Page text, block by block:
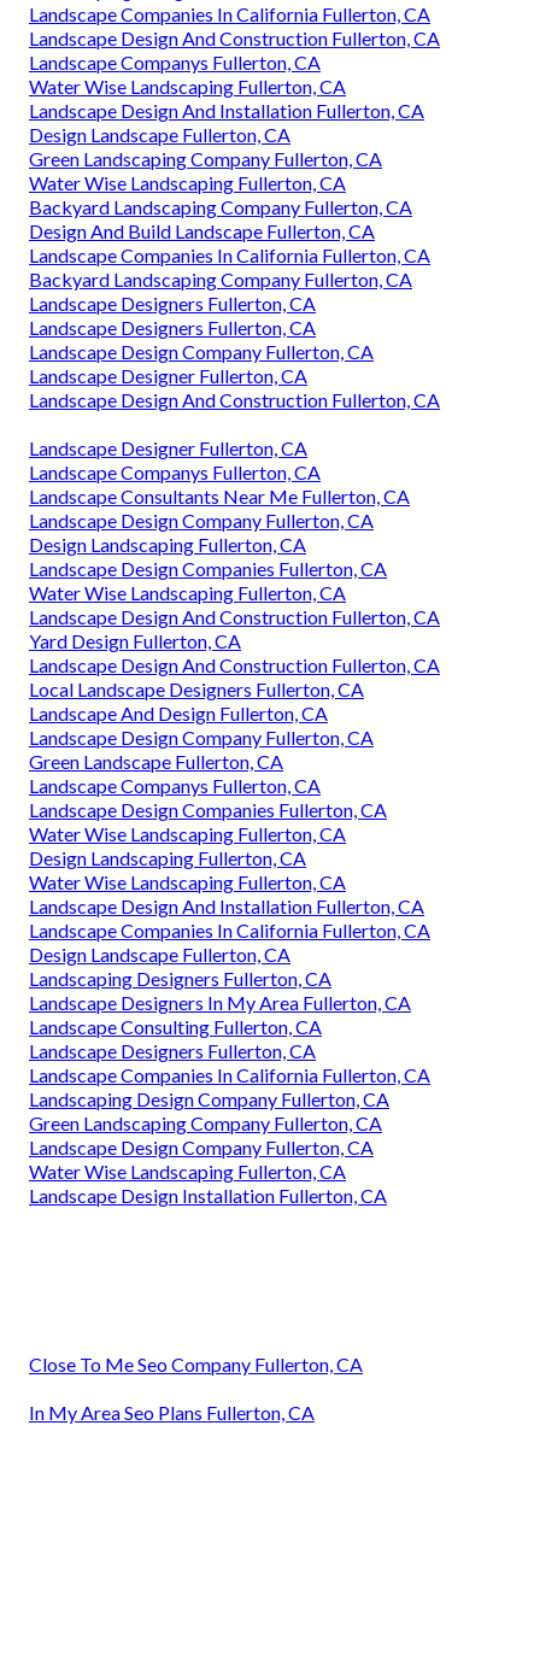
Landscape Companies In California Fullerton, CA
Landscape Design And Construction Fullerton, CA
Landscape Companys Fullerton, CA
Water Wise Landscaping Fullerton, CA
Landscape Design And Installation Fullerton, CA
Design Landscape Fullerton, CA
Green Landscaping Company Fullerton, CA
Water Wise Landscaping Fullerton, CA
Backyard Landscaping Company Fullerton, CA
Design And Build Landscape Fullerton, CA
Landscape Companies In California Fullerton, CA
Backyard Landscaping Company Fullerton, CA
Landscape Designers Fullerton, CA
Landscape Designers Fullerton, CA
Landscape Design Company Fullerton, CA
Landscape Designer Fullerton, CA
Landscape Design And Construction Fullerton, CA
Landscape Designer Fullerton, CA
Landscape Companys Fullerton, CA
Landscape Consultants Near Me Fullerton, CA
Landscape Design Company Fullerton, CA
Design Landscaping Fullerton, CA
Landscape Design Companies Fullerton, CA
Water Wise Landscaping Fullerton, CA
Landscape Design And Construction Fullerton, CA
Yard Design Fullerton, CA
Landscape Design And Construction Fullerton, CA
Local Landscape Designers Fullerton, CA
Landscape And Design Fullerton, CA
Landscape Design Company Fullerton, CA
Green Landscape Fullerton, CA
Landscape Companys Fullerton, CA
Landscape Design Companies Fullerton, CA
Water Wise Landscaping Fullerton, CA
Design Landscaping Fullerton, CA
Water Wise Landscaping Fullerton, CA
Landscape Design And Installation Fullerton, CA
Landscape Companies In California Fullerton, CA
Design Landscape Fullerton, CA
Landscaping Designers Fullerton, CA
Landscape Designers In My Area Fullerton, CA
Landscape Consulting Fullerton, CA
Landscape Designers Fullerton, CA
Landscape Companies In California Fullerton, CA
Landscaping Design Company Fullerton, CA
Green Landscaping Company Fullerton, CA
Landscape Design Company Fullerton, CA
Water Wise Landscaping Fullerton, CA
Landscape Design Installation Fullerton, CA
Close To Me Seo Company Fullerton, CA
In My Area Seo Plans Fullerton, CA